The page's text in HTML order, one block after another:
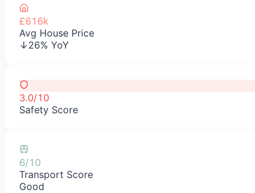
£616k
Avg House Price
↓26% YoY
3.0/10
Safety Score
6/10
Transport Score
Good